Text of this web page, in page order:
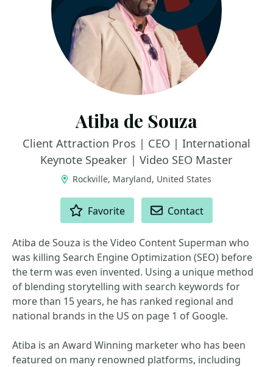
Atiba de Souza
Client Attraction Pros | CEO | International
Keynote Speaker | Video SEO Master
Rockville, Maryland, United States
Favorite Contact
Atiba de Souza is the Video Content Superman who
was killing Search Engine Optimization (SEO) before
the term was even invented. Using a unique method
of blending storytelling with search keywords for
more than 15 years, he has ranked regional and
national brands in the US on page 1 of Google.
Atiba is an Award Winning marketer who has been
featured on many renowned platforms, including